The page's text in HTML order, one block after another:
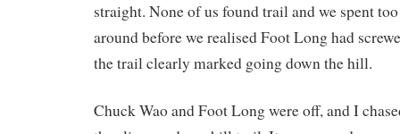
straight. None of us found trail and we spent
around before we realised Foot Long had
the trail clearly marked going down the hill.
Chuck Wao and Foot Long were off, and I